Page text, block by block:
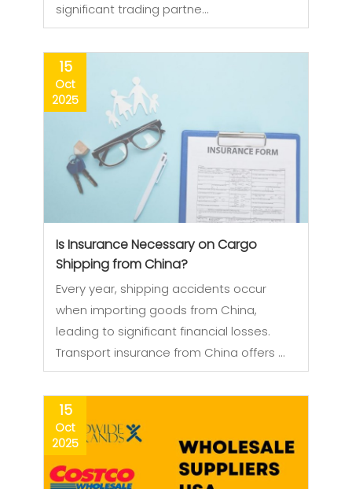
significant trading partne…
15
Oct
2025
Is Insurance Necessary on Cargo
Shipping from China?
Every year, shipping accidents occur
when importing goods from China,
leading to significant financial losses.
Transport insurance from China offers …
15
Oct
2025